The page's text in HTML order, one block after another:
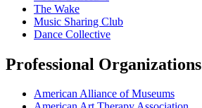
The Wake
Music Sharing Club
Dance Collective
Professional Organizations
American Alliance of Museums